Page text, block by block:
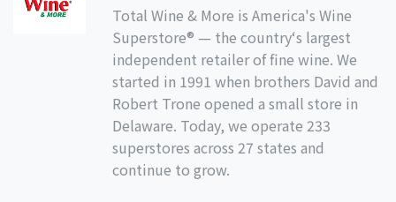
Total Wine & More is America's Wine
Superstore® — the country‘s largest
independent retailer of fine wine. We
started in 1991 when brothers David and
Robert Trone opened a small store in
Delaware. Today, we operate 233
superstores across 27 states and
continue to grow.